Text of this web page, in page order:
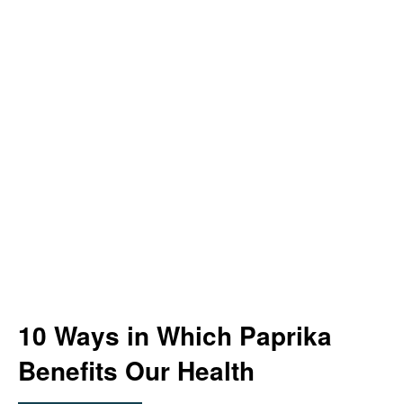
10 Ways in Which Paprika
Benefits Our Health